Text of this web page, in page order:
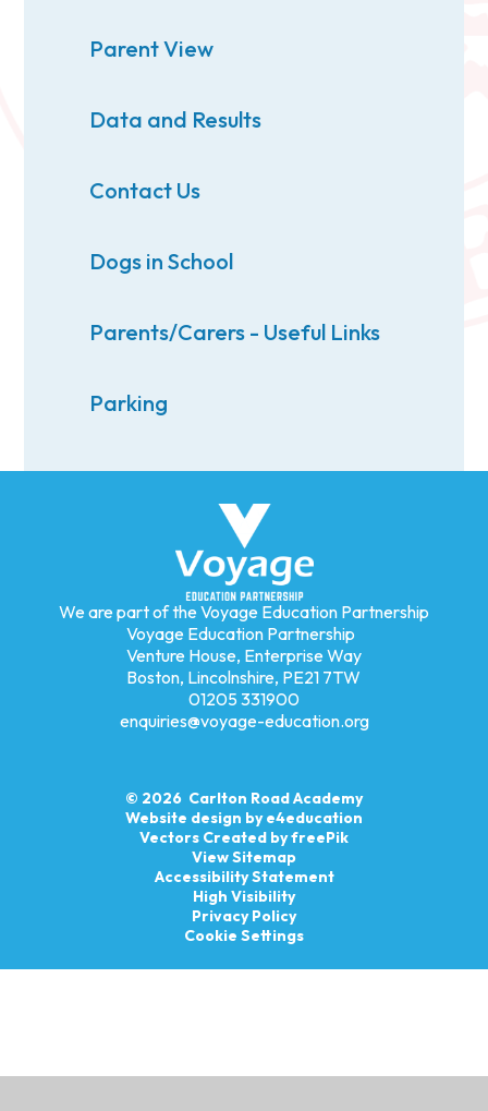
Parent View
Data and Results
Contact Us
Dogs in School
Parents/Carers - Useful Links
Parking
We are part of the Voyage Education Partnership
Voyage Education Partnership
Venture House, Enterprise Way
Boston, Lincolnshire, PE21 7TW
01205 331900
enquiries@voyage-education.org
© 2026 Carlton Road Academy
Website design bye4education
Vectors Created by freePik
View Sitemap
Accessibility Statement
High Visibility
Privacy Policy
Cookie Settings